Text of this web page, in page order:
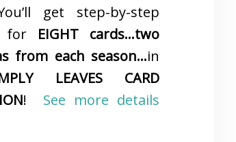
get step-by-step
for EIGHT cards…two
from each season…in
LEAVES CARD
! See more details